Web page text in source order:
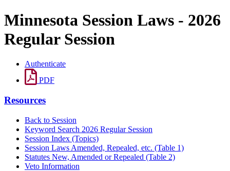
Minnesota Session Laws - 2026
Regular Session
Authenticate
PDF
Resources
Back to Session
Keyword Search 2026 Regular Session
Session Index (Topics)
Session Laws Amended, Repealed, etc. (Table 1)
Statutes New, Amended or Repealed (Table 2)
Veto Information